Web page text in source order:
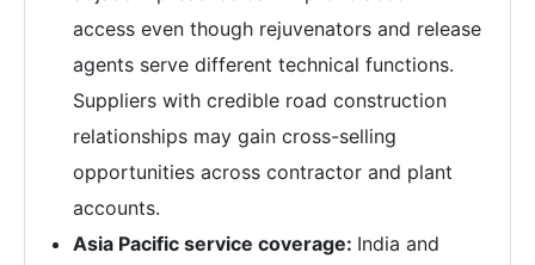
access even though rejuvenators and release
agents serve different technical functions.
Suppliers with credible road construction
relationships may gain cross-selling
opportunities across contractor and plant
accounts.
Asia Pacific service coverage: India and